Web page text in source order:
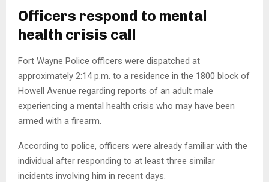
Officers respond to mental
health crisis call
Fort Wayne Police officers were dispatched at
approximately 2:14 p.m. to a residence in the 1800 block of
Howell Avenue regarding reports of an adult male
experiencing a mental health crisis who may have been
armed with a firearm.
According to police, officers were already familiar with the
individual after responding to at least three similar
incidents involving him in recent days.